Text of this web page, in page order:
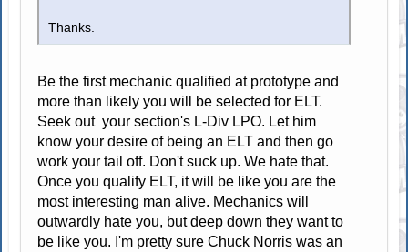
Thanks.
Be the first mechanic qualified at prototype and
more than likely you will be selected for ELT.
Seek out your section's L-Div LPO. Let him
know your desire of being an ELT and then go
work your tail off. Don't suck up. We hate that.
Once you qualify ELT, it will be like you are the
most interesting man alive. Mechanics will
outwardly hate you, but deep down they want to
be like you. I'm pretty sure Chuck Norris was an